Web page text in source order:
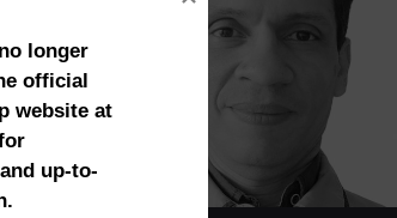
longer
official
website at
up-to-